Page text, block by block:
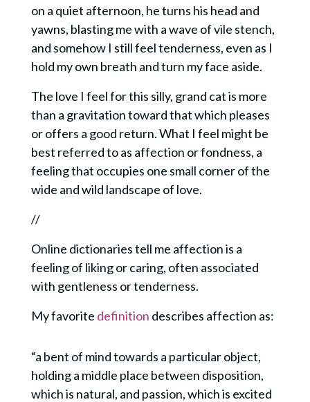
on a quiet afternoon, he turns his head and
yawns, blasting me with a wave of vile stench,
and somehow I still feel tenderness, even as I
hold my own breath and turn my face aside.
The love I feel for this silly, grand cat is more
than a gravitation toward that which pleases
or offers a good return. What I feel might be
best referred to as affection or fondness, a
feeling that occupies one small corner of the
wide and wild landscape of love.
//
Online dictionaries tell me affection is a
feeling of liking or caring, often associated
with gentleness or tenderness.
My favorite definition describes affection as:
“a bent of mind towards a particular object,
holding a middle place between disposition,
which is natural, and passion, which is excited